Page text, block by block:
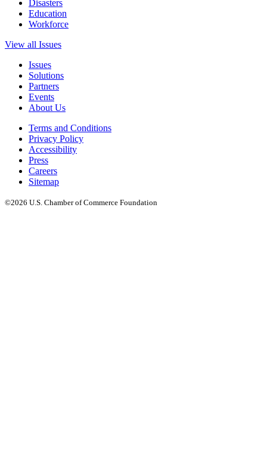
Disasters
Education
Workforce
View all Issues
Issues
Solutions
Partners
Events
About Us
Terms and Conditions
Privacy Policy
Accessibility
Press
Careers
Sitemap
©2026 U.S. Chamber of Commerce Foundation